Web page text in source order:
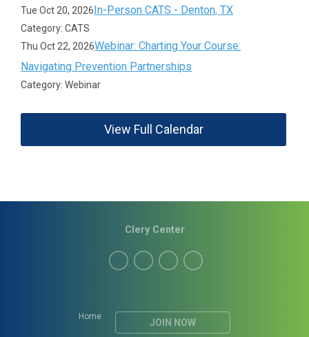
Tue Oct 20, 2026In-Person CATS - Denton, TX
Category: CATS
Thu Oct 22, 2026Webinar: Charting Your Course:
Navigating Prevention Partnerships
Category: Webinar
View Full Calendar
Home
JOIN NOW
Clery Center